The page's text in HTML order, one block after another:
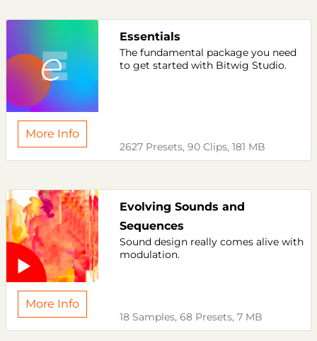
Essentials
The fundamental package you need
to get started with Bitwig Studio.
2627 Presets, 90 Clips, 181 MB
More Info
Evolving Sounds and
Sequences
Sound design really comes alive with
modulation.
18 Samples, 68 Presets, 7 MB
More Info